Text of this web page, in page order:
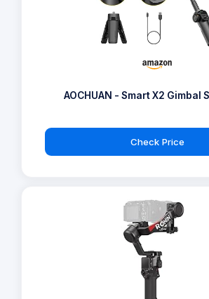
AOCHUAN - Smart X2 Gimbal
Check Price